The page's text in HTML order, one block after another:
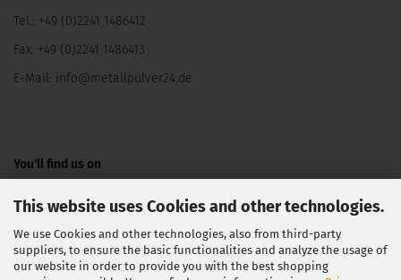
This website uses Cookies and other technologies.
We use Cookies and other technologies, also from third-party
suppliers, to ensure the basic functionalities and analyze the usage of
our website in order to provide you with the best shopping
Tel.: +49 (0)2241 1486412
Fax: +49 (0)2241 1486413
E-Mail: info@metallpulver24.de
You'll find us on